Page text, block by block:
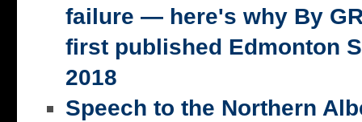
failure — here's why By
first published Edmonton
2018
Speech to the Northern